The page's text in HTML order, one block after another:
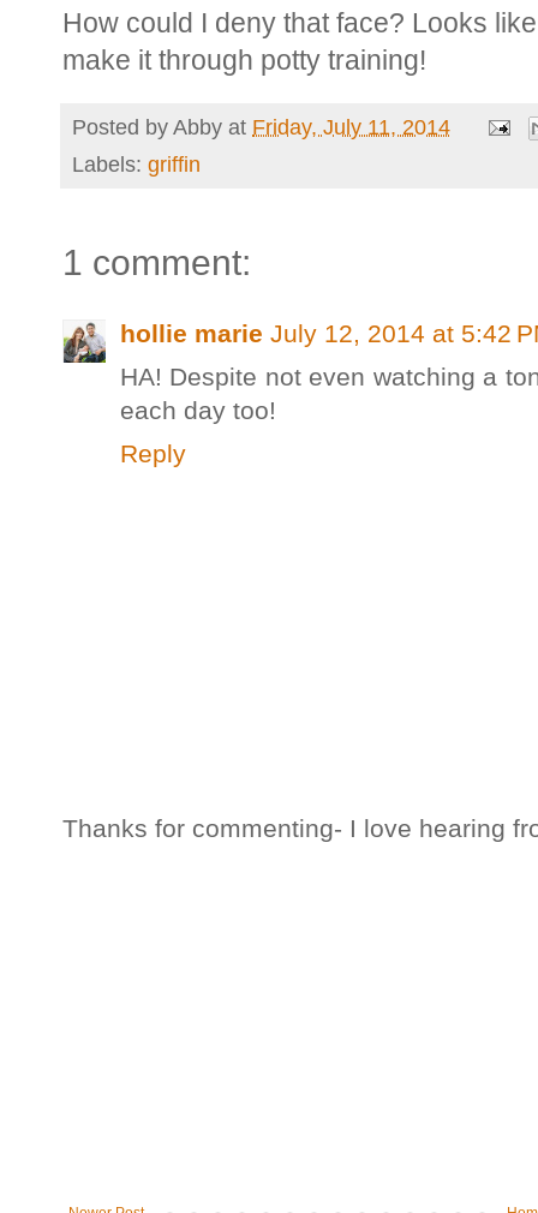
How could I deny that face? Looks
make it through potty training!
Posted byAbby at Friday, July 11, 2014
Labels: griffin
1 comment:
hollie marie July 12, 2014 at 5:42
HA! Despite not even watching a
each day too!
Reply
Thanks for commenting- I love hearing